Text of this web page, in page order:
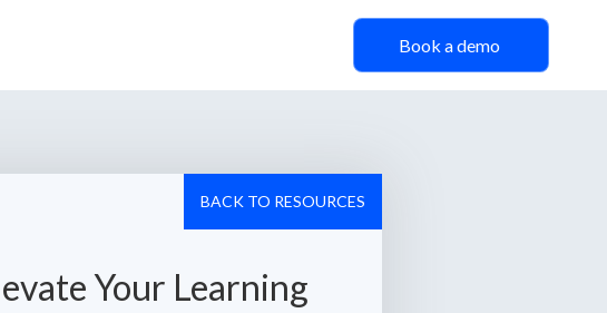
Book a demo
Your Learning
BACK TO RESOURCES